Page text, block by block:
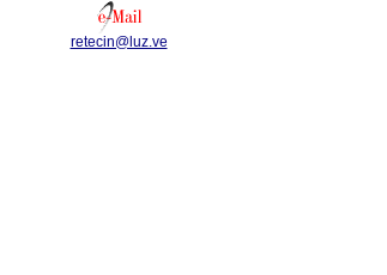
retecin@luz.ve